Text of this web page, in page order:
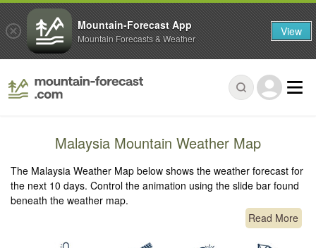
Malaysia Mountain Weather Map
The Malaysia Weather Map below shows the weather forecast for
the next 10 days. Control the animation using the slide bar found
beneath the weather map.
Read More
Mountain-Forecast App
Mountain Forecasts & Weather View